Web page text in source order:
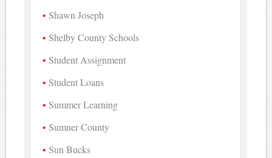
Shawn Joseph
Shelby County Schools
Student Assignment
Student Loans
Summer Learning
Sumner County
Sun Bucks